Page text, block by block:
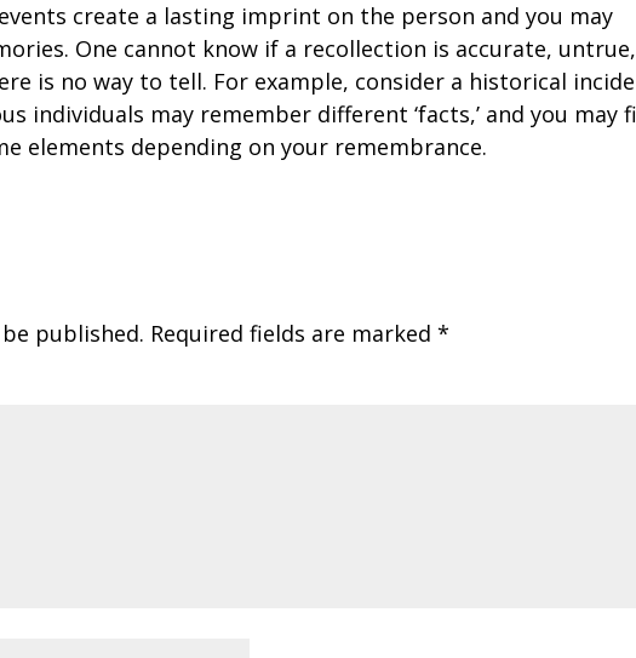
create a lasting imprint on the person and you may
One cannot know if a recollection is accurate, untrue,
is no way to tell. For example, consider a historical
individuals may remember different ‘facts,’ and you may
elements depending on your remembrance.
published. Required fields are marked*